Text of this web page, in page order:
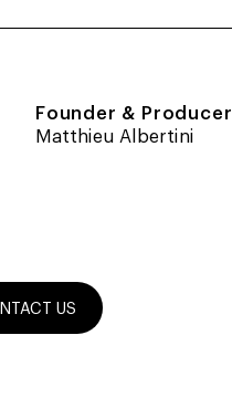
Founder & Producer
Matthieu Albertini
US